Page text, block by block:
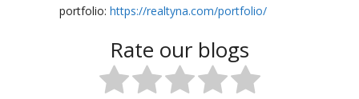
portfolio: https://realtyna.com/portfolio/
Rate our blogs